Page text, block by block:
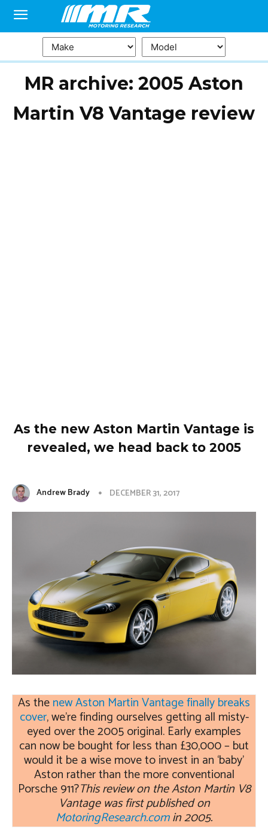
MR archive: 2005 Aston
Martin V8 Vantage review
As the new Aston Martin Vantage is
revealed, we head back to 2005
Andrew Brady DECEMBER 31, 2017
As thenew Aston Martin Vantage finally breaks
cover, we’re finding ourselves getting all misty-
eyed over the 2005 original. Early examples
can now be bought for less than £30,000 – but
would it be a wise move to invest in an ‘baby’
Aston rather than the more conventional
Porsche 911?This review on the Aston Martin V8
Vantage was first published on
MotoringResearch.comin 2005.